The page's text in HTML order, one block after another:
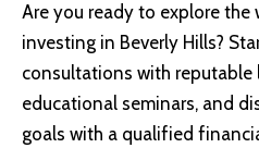
Are you ready to explore
investing in Beverly Hills?
consultations with reputable
educational seminars, and
goals with a qualified